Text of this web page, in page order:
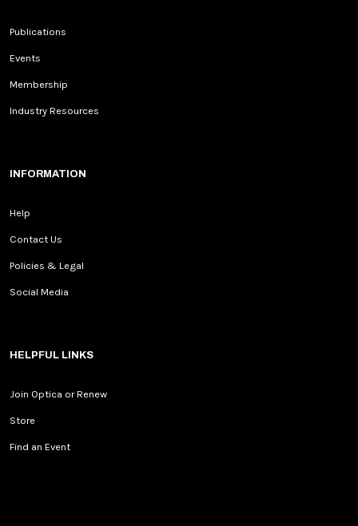
Publications
Events
Membership
Industry Resources
INFORMATION
Help
Contact Us
Policies & Legal
Social Media
HELPFUL LINKS
Join Optica or Renew
Store
Find an Event